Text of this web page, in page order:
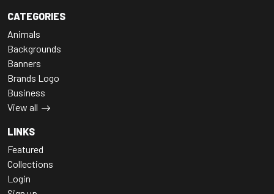
CATEGORIES
Animals
Backgrounds
Banners
Brands Logo
Business
View all
LINKS
Featured
Collections
Login